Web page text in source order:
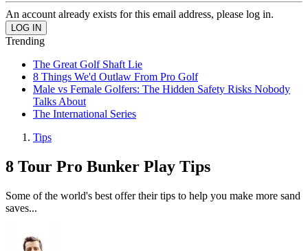
An account already exists for this email address, please log in.
Trending
The Great Golf Shaft Lie
8 Things We'd Outlaw From Pro Golf
Male vs Female Golfers: The Hidden Safety Risks Nobody
Talks About
The International Series
Tips
8 Tour Pro Bunker Play Tips
Some of the world's best offer their tips to help you make more sand
saves...